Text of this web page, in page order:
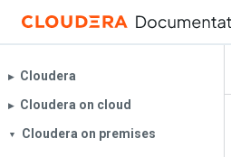
▶︎ Cloudera
▶︎ Cloudera on cloud
▼ Cloudera on premises